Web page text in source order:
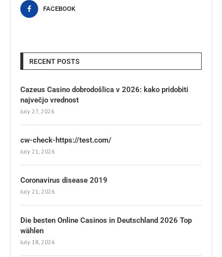
FACEBOOK
RECENT POSTS
Cazeus Casino dobrodošlica v 2026: kako pridobiti
največjo vrednost
July 27, 2026
cw-check-https://test.com/
July 21, 2026
Coronavirus disease 2019
July 21, 2026
Die besten Online Casinos in Deutschland 2026 Top
wählen
July 18, 2026